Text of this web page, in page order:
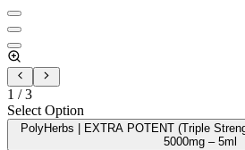
1 /3
Select Option
PolyHerbs | EXTRA POTENT (Triple
5000mg – 5ml